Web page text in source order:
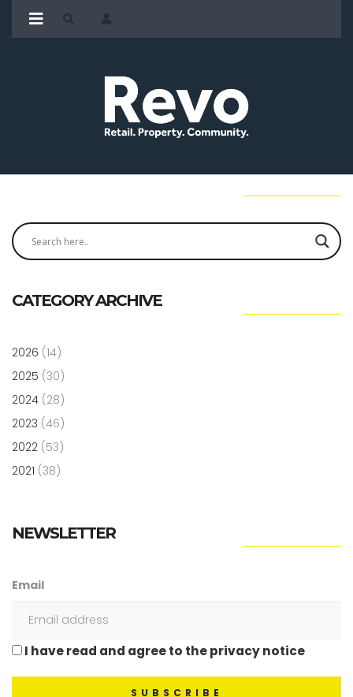
CATEGORY ARCHIVE
2026 (14)
2025 (30)
2024 (28)
2023 (46)
2022 (53)
2021 (38)
NEWSLETTER
Email
I have read and agree to the privacy notice